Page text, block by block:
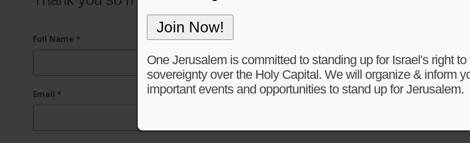
Full Name *
Email *
One Jerusalem is committed to standing up for Israel's right to
sovereignty over the Holy Capital. We will organize & inform
important events and opportunities to stand up for Jerusalem.